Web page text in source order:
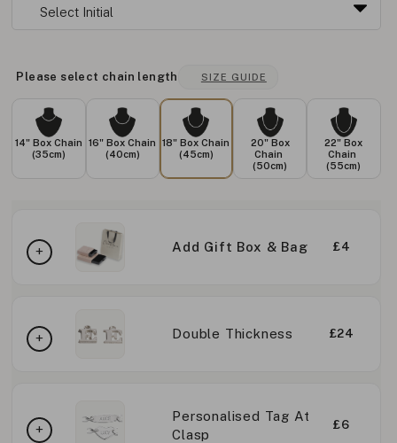
Please select chain length SIZE GUIDE
14" Box Chain
(35cm)
16" Box Chain
(40cm)
18" Box Chain
(45cm)
20" Box
Chain
(50cm)
22" Box
Chain
(55cm)
Add Gift Box & Bag £4
Double Thickness £24
Personalised Tag At
Clasp
£6